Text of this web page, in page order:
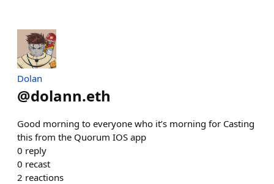
Dolan
@dolann.eth
Good morning to everyone who it’s morning for Casting
this from the Quorum IOS app
0 reply
0 recast
2 reactions